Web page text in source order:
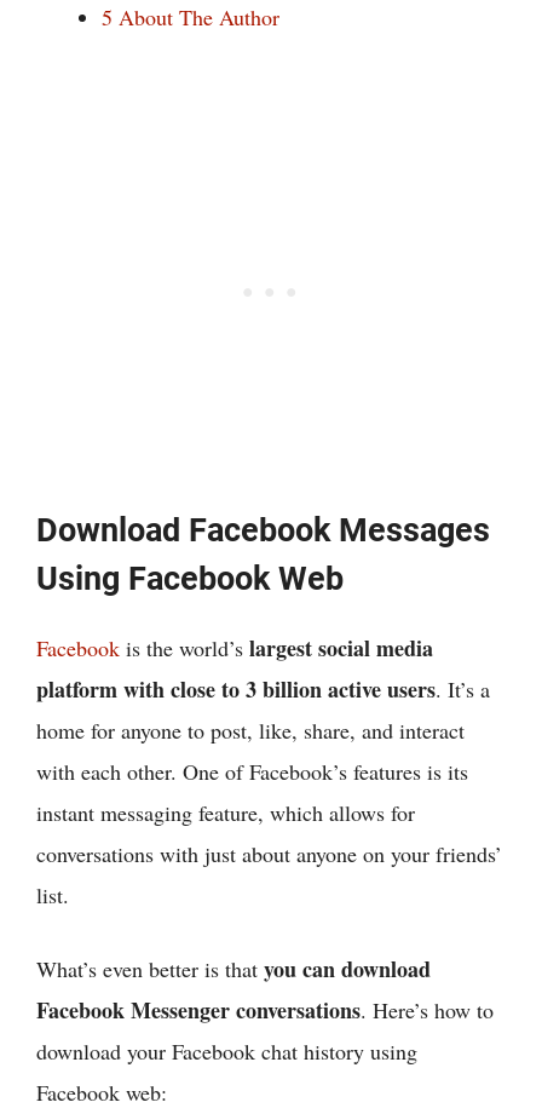
5 About The Author
Download Facebook Messages
Using Facebook Web
Facebook is the world’s largest social media
platform with close to 3 billion active users. It’s a
home for anyone to post, like, share, and interact
with each other. One of Facebook’s features is its
instant messaging feature, which allows for
conversations with just about anyone on your friends’
list.
What’s even better is that you can download
Facebook Messenger conversations. Here’s how to
download your Facebook chat history using
Facebook web: